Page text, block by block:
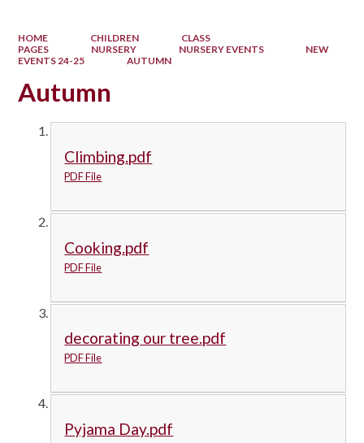
HOME CHILDREN
CLASS
PAGES
NURSERY NURSERY EVENTS
NEW
EVENTS 24-25
AUTUMN
Autumn
Climbing.pdf
PDF File
Cooking.pdf
PDF File
decorating our tree.pdf
PDF File
Pyjama Day.pdf